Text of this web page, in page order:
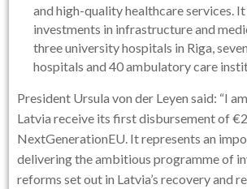
and high-quality healthcare services.
investments in infrastructure and
three university hospitals in Riga,
hospitals and 40 ambulatory care
President Ursula von der Leyen said: “I
Latvia receive its first disbursement of
NextGenerationEU. It represents an
delivering the ambitious programme of
reforms set out in Latvia’s recovery and